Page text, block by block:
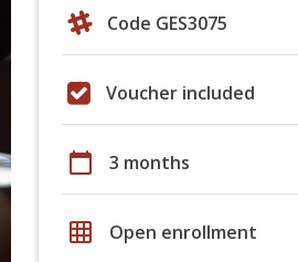
Code GES3075
Voucher included
calendar_today 3 months
grid_on Open enrollment